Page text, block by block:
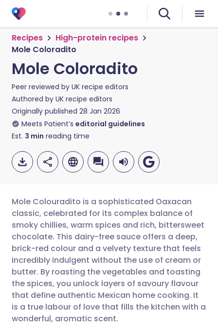
Recipes
High-protein recipes
Mole Coloradito
Mole Coloradito
Peer reviewed by UK recipe editors
Authored by UK recipe editors
Originally published 28 Jan 2026
Meets Patient’s editorial guidelines
Est. 3 min reading time
Share via email
Share via Facebook
Share via LinkedIn
Share via X
🇬🇧 English 🇩🇪 Deutsch
🇪🇸 Español 🇫🇷 Français
🇮🇹 Italiano 🇵🇹
🇮🇳 हिन्दी 🇮🇱 עברית
Mole Colouradito is a sophisticated Oaxacan
classic, celebrated for its complex balance of
smoky chillies, warm spices and rich, bittersweet
chocolate. This dairy-free sauce offers a deep,
brick-red colour and a velvety texture that feels
incredibly indulgent without the use of cream or
butter. By roasting the vegetables and toasting
the spices, you unlock layers of savoury flavour
that define authentic Mexican home cooking. It
is a true labour of love that fills the kitchen with a
wonderful, aromatic scent.